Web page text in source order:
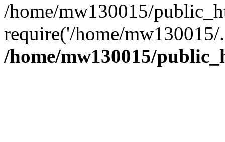
/home/mw130015/
require('/home/
/home/mw130015/